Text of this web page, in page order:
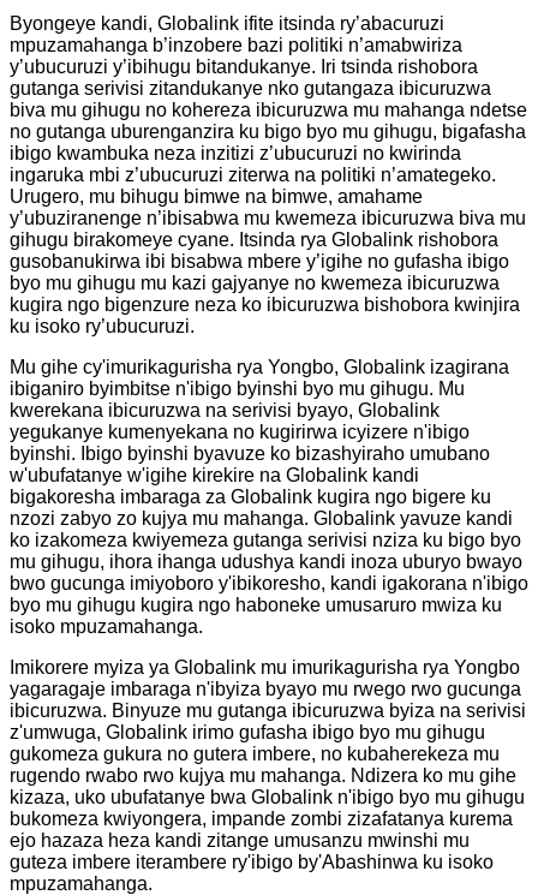
Byongeye kandi, Globalink ifite itsinda ry’abacuruzi
mpuzamahanga b’inzobere bazi politiki n’amabwiriza
y’ubucuruzi y’ibihugu bitandukanye. Iri tsinda rishobora
gutanga serivisi zitandukanye nko gutangaza ibicuruzwa
biva mu gihugu no kohereza ibicuruzwa mu mahanga ndetse
no gutanga uburenganzira ku bigo byo mu gihugu, bigafasha
ibigo kwambuka neza inzitizi z’ubucuruzi no kwirinda
ingaruka mbi z’ubucuruzi ziterwa na politiki n’amategeko.
Urugero, mu bihugu bimwe na bimwe, amahame
y’ubuziranenge n’ibisabwa mu kwemeza ibicuruzwa biva mu
gihugu birakomeye cyane. Itsinda rya Globalink rishobora
gusobanukirwa ibi bisabwa mbere y’igihe no gufasha ibigo
byo mu gihugu mu kazi gajyanye no kwemeza ibicuruzwa
kugira ngo bigenzure neza ko ibicuruzwa bishobora kwinjira
ku isoko ry’ubucuruzi.
Mu gihe cy'imurikagurisha rya Yongbo, Globalink izagirana
ibiganiro byimbitse n'ibigo byinshi byo mu gihugu. Mu
kwerekana ibicuruzwa na serivisi byayo, Globalink
yegukanye kumenyekana no kugirirwa icyizere n'ibigo
byinshi. Ibigo byinshi byavuze ko bizashyiraho umubano
w'ubufatanye w'igihe kirekire na Globalink kandi
bigakoresha imbaraga za Globalink kugira ngo bigere ku
nzozi zabyo zo kujya mu mahanga. Globalink yavuze kandi
ko izakomeza kwiyemeza gutanga serivisi nziza ku bigo byo
mu gihugu, ihora ihanga udushya kandi inoza uburyo bwayo
bwo gucunga imiyoboro y'ibikoresho, kandi igakorana n'ibigo
byo mu gihugu kugira ngo haboneke umusaruro mwiza ku
isoko mpuzamahanga.
Imikorere myiza ya Globalink mu imurikagurisha rya Yongbo
yagaragaje imbaraga n'ibyiza byayo mu rwego rwo gucunga
ibicuruzwa. Binyuze mu gutanga ibicuruzwa byiza na serivisi
z'umwuga, Globalink irimo gufasha ibigo byo mu gihugu
gukomeza gukura no gutera imbere, no kubaherekeza mu
rugendo rwabo rwo kujya mu mahanga. Ndizera ko mu gihe
kizaza, uko ubufatanye bwa Globalink n'ibigo byo mu gihugu
bukomeza kwiyongera, impande zombi zizafatanya kurema
ejo hazaza heza kandi zitange umusanzu mwinshi mu
guteza imbere iterambere ry'ibigo by'Abashinwa ku isoko
mpuzamahanga.